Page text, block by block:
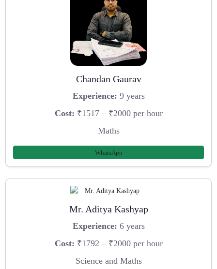
Chandan Gaurav
Experience: 9 years
Cost: ₹1517 – ₹2000 per hour
Maths
WhatsApp
Mr. Aditya Kashyap
Experience: 6 years
Cost: ₹1792 – ₹2000 per hour
Science and Maths